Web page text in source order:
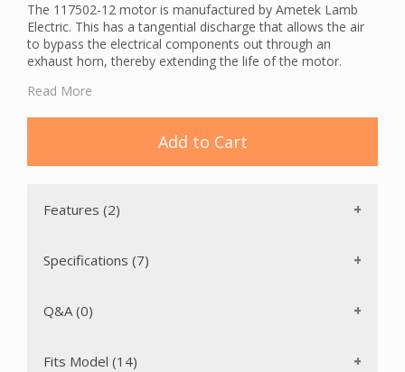
The 117502-12 motor is manufactured by Ametek Lamb
Electric. This has a tangential discharge that allows the air
to bypass the electrical components out through an
exhaust horn, thereby extending the life of the motor.
This is a genuine Ametek Lamb central vacuum motor.
helps maintain your system's cleaning performance.
Read More
Add to Cart
Features (2)
Specifications (7)
Q&A (0)
Fits Model (14)